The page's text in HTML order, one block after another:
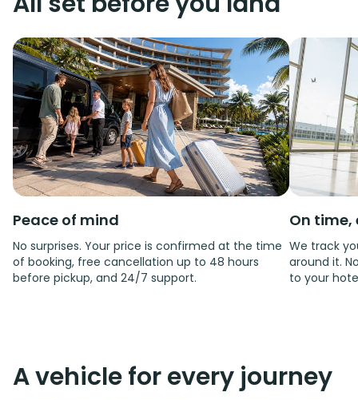
Peace of mind
No surprises. Your price is confirmed at the time
of booking, free cancellation up to 48 hours
before pickup, and 24/7 support.
On time,
We track
around it.
to your
A vehicle for every journey